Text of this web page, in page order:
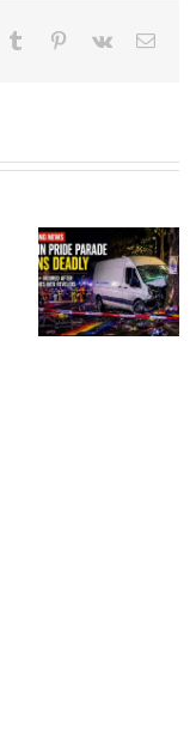
Tumblr Pinterest
Vk Email